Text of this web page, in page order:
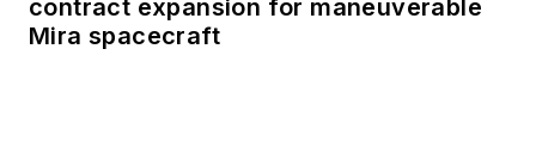
contract expansion for maneuverable
Mira spacecraft